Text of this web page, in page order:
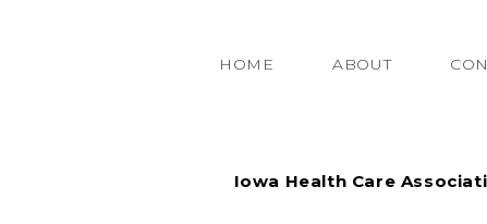
HOME ABOUT
Iowa Health Care